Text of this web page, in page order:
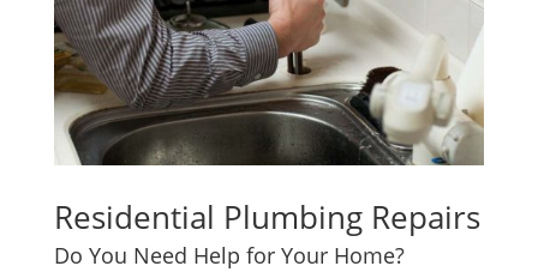
Residential Plumbing Repairs
Do You Need Help for Your Home?